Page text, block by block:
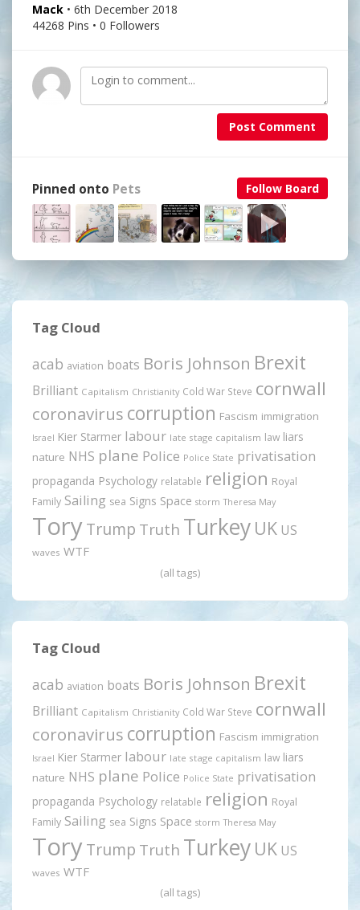
Mack • 6th December 2018
44268 Pins • 0 Followers
Post Comment
Follow Board
Pinned onto Pets
Tag Cloud
acab aviation boats Boris Johnson Brexit
Brilliant Capitalism Christianity Cold War Steve cornwall
coronavirus corruption Fascism immigration
Israel Kier Starmer labour late stage capitalism law liars
nature NHS plane Police Police State privatisation
propaganda Psychology relatable religion Royal
Family Sailing sea Signs Space storm Theresa May
Tory Trump Truth Turkey UK US
waves WTF
(all tags)
Tag Cloud
acab aviation boats Boris Johnson Brexit
Brilliant Capitalism Christianity Cold War Steve cornwall
coronavirus corruption Fascism immigration
Israel Kier Starmer labour late stage capitalism law liars
nature NHS plane Police Police State privatisation
propaganda Psychology relatable religion Royal
Family Sailing sea Signs Space storm Theresa May
Tory Trump Truth Turkey UK US
waves WTF
(all tags)